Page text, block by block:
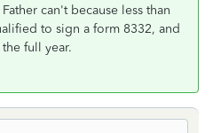
can't because less than
to sign a form 8332, and
full year.